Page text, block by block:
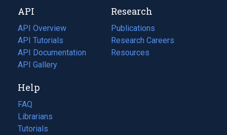
tab)
new
tab)
API
API Overview
API Tutorials
API Documentation
(opens
in
new
tab)
API Gallery
Research
Publications
(opens
in
a
Research Careers
(opens
in
Resources
(opens
Help
FAQ
Librarians
Tutorials